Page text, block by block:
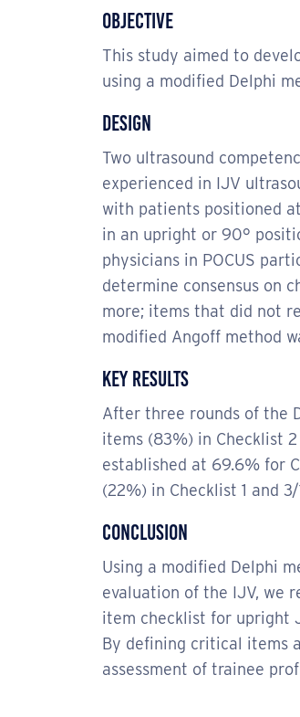
Objective
This study aimed to
using a modified Delphi
Design
Two ultrasound
experienced in IJV
with patients positioned
in an upright or 90°
physicians in POCUS
determine consensus on
more; items that did not
modified Angoff method
Key Results
After three rounds of the
items (83%) in Checklist
established at 69.6% for
(22%) in Checklist 1 and
Conclusion
Using a modified Delphi
evaluation of the IJV, we
item checklist for upright
By defining critical items
assessment of trainee